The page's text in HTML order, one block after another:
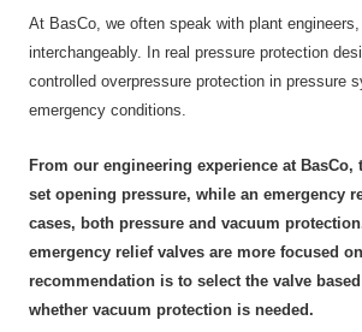
At BasCo, we often speak with plant
interchangeably. In real pressure protection
controlled overpressure protection in pressure
emergency conditions.
From our engineering experience at
set opening pressure, while an emergency
cases, both pressure and vacuum
emergency relief valves are more focused
recommendation is to select the valve
whether vacuum protection is needed.